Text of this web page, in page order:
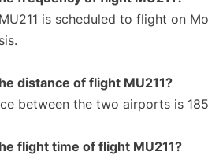
is scheduled to flight on
distance of flight MU211?
between the two airports is
flight time of flight MU211?